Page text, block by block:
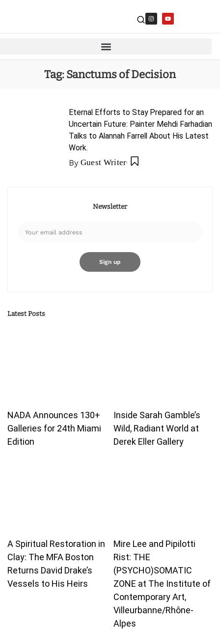
Tag:Sanctums of Decision
Eternal Efforts to Stay Prepared for an
Uncertain Future: Painter Mehdi Farhadian
Talks to Alannah Farrell About His Latest
Work.
By Guest Writer
Newsletter
Latest Posts
NADA Announces 130+
Galleries for 24th Miami
Edition
Inside Sarah Gamble’s
Wild, Radiant World at
Derek Eller Gallery
A Spiritual Restoration in
Clay: The MFA Boston
Returns David Drake’s
Vessels to His Heirs
Mire Lee and Pipilotti
Rist: THE
(PSYCHO)SOMATIC
ZONE at The Institute of
Contemporary Art,
Villeurbanne/Rhône-
Alpes